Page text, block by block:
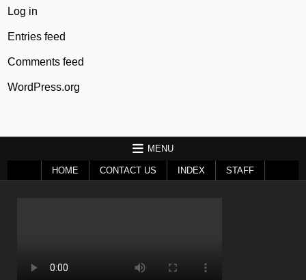
Log in
Entries feed
Comments feed
WordPress.org
MENU
HOME CONTACT US INDEX STAFF